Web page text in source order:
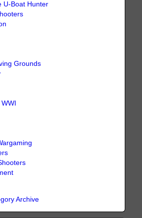
U-Boat Hunter
Grounds
Archive